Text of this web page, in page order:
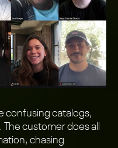
confusing catalogs,
customer does all
chasing